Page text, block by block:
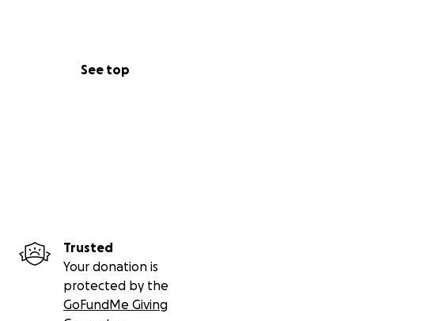
See top
Trusted
Your donation is
protected by the
GoFundMe Giving